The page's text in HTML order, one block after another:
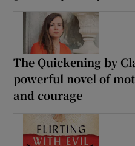
The Quickening by
powerful novel of
and courage